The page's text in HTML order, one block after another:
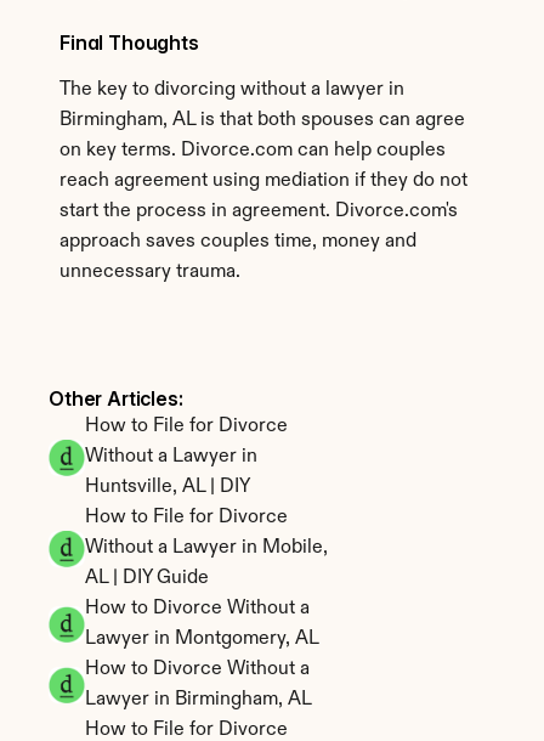
Final Thoughts
The key to divorcing without a lawyer in
Birmingham, AL is that both spouses can agree
on key terms. Divorce.com can help couples
reach agreement using mediation if they do not
start the process in agreement. Divorce.com's
approach saves couples time, money and
unnecessary trauma.
Other Articles:
How to File for Divorce
Without a Lawyer in
Huntsville, AL | DIY
How to File for Divorce
Without a Lawyer in Mobile,
AL | DIY Guide
How to Divorce Without a
Lawyer in Montgomery, AL
How to Divorce Without a
Lawyer in Birmingham, AL
How to File for Divorce